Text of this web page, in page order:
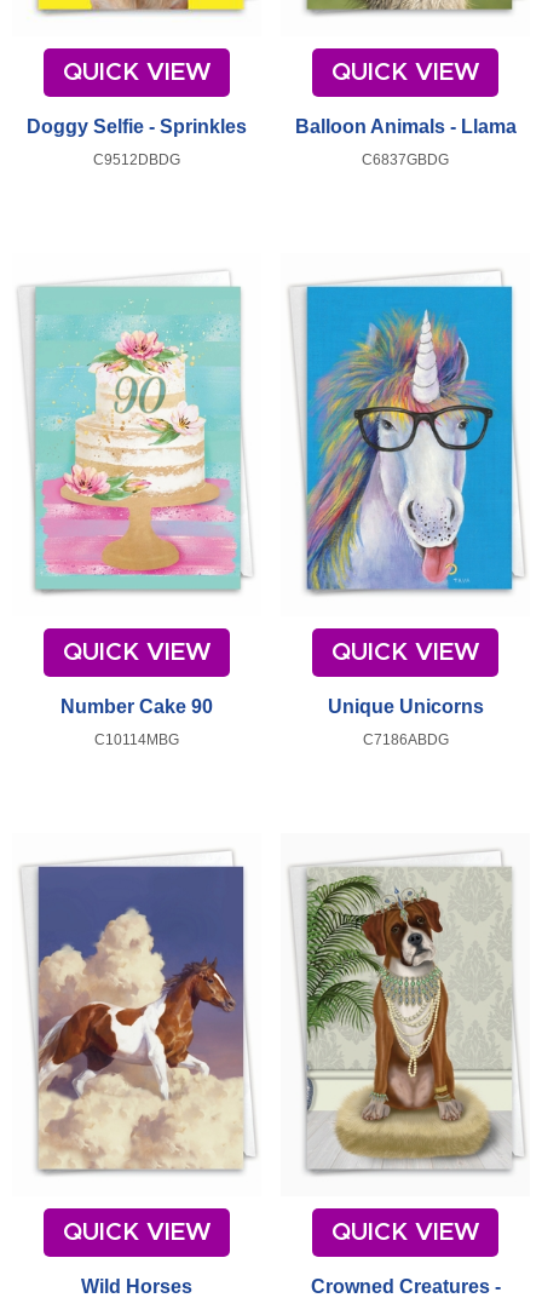
QUICK VIEW
Doggy Selfie - Sprinkles
C9512DBDG
QUICK VIEW
Balloon Animals - Llama
C6837GBDG
QUICK VIEW
Number Cake 90
C10114MBG
QUICK VIEW
Unique Unicorns
C7186ABDG
QUICK VIEW
Wild Horses
QUICK VIEW
Crowned Creatures -